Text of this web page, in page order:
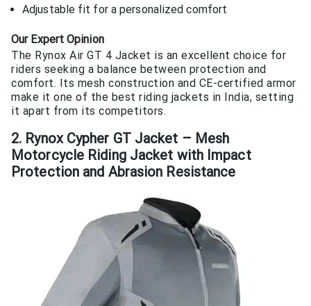
Adjustable fit for a personalized comfort
Our Expert Opinion
The Rynox Air GT 4 Jacket is an excellent choice for
riders seeking a balance between protection and
comfort. Its mesh construction and CE-certified armor
make it one of the best riding jackets in India, setting
it apart from its competitors.
2. Rynox Cypher GT Jacket – Mesh
Motorcycle Riding Jacket with Impact
Protection and Abrasion Resistance